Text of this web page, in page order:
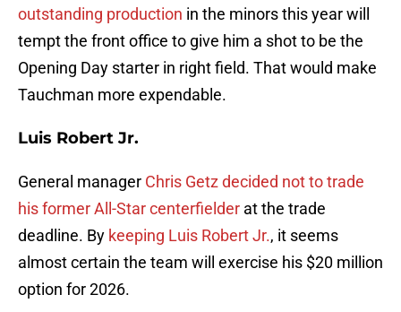
outstanding production in the minors this year will
tempt the front office to give him a shot to be the
Opening Day starter in right field. That would make
Tauchman more expendable.
Luis Robert Jr.
General manager Chris Getz decided not to trade
his former All-Star centerfielder at the trade
deadline. By keeping Luis Robert Jr., it seems
almost certain the team will exercise his $20 million
option for 2026.